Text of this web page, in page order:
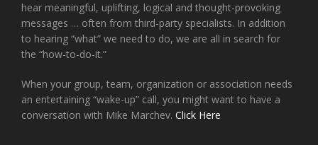
hear meaningful, uplifting, logical and thought-provoking
messages … often from third-party specialists. In addition
to hearing “what” we need to do, we are all in search for
the “how-to-do-it.”
When your group, team, organization or association needs
an entertaining “wake-up” call, you might want to have a
conversation with Mike Marchev. Click Here